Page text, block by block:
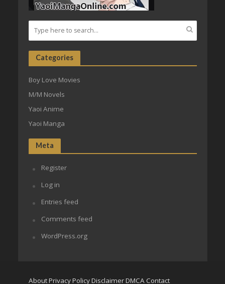
Categories
Boy Love Movies
M/M Novels
Yaoi Anime
Yaoi Manga
Meta
Register
Log in
Entries feed
Comments feed
WordPress.org
AboutPrivacy PolicyDisclaimerDMCA Contact